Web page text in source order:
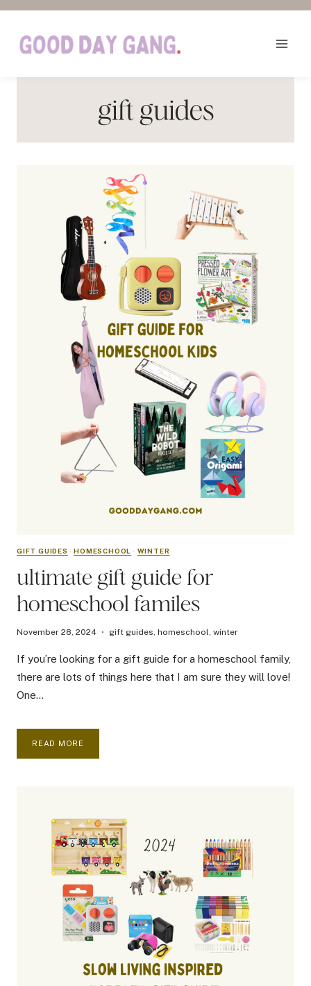
Skip
content
gift guides
GIFT GUIDES ·HOMESCHOOL · WINTER
ultimate gift guide for
homeschool familes
November 28, 2024 gift guides,homeschool,winter
If you’re looking for a gift guide for a homeschool family,
there are lots of things here that I am sure they will love!
One…
READ MORE